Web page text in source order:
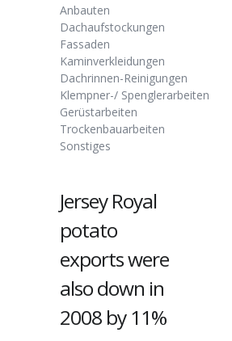
Anbauten
Dachaufstockungen
Fassaden
Kaminverkleidungen
Dachrinnen-Reinigungen
Klempner-/ Spenglerarbeiten
Gerüstarbeiten
Trockenbauarbeiten
Sonstiges
Jersey Royal
potato
exports were
also down in
2008 by 11%